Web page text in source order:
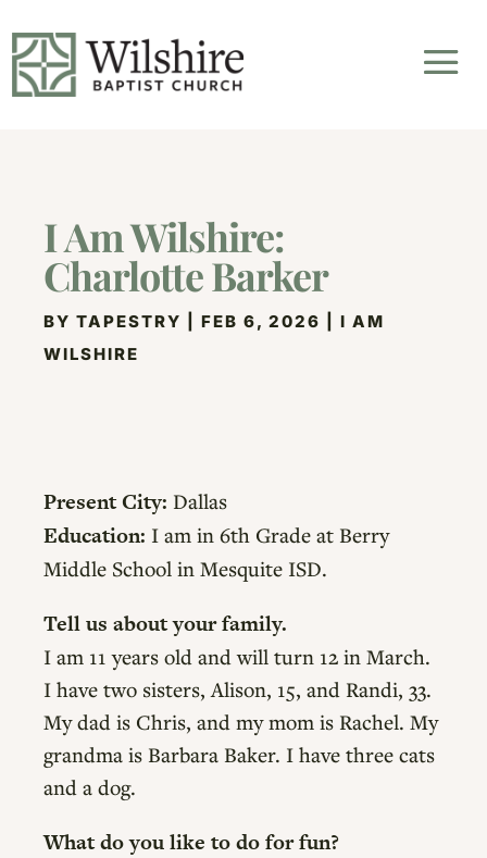
I Am Wilshire:
Charlotte Barker
BYTAPESTRY |FEB 6, 2026 |I AM
WILSHIRE
Present City: Dallas
Education: I am in 6th Grade at Berry
Middle School in Mesquite ISD.
Tell us about your family.
I am 11 years old and will turn 12 in March.
I have two sisters, Alison, 15, and Randi, 33.
My dad is Chris, and my mom is Rachel. My
grandma is Barbara Baker. I have three cats
and a dog.
What do you like to do for fun?